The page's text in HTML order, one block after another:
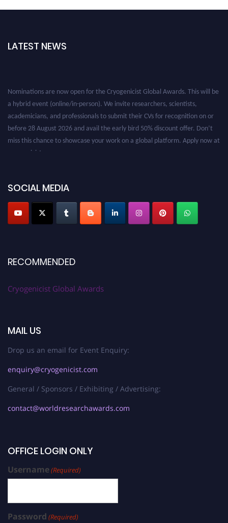
LATEST NEWS
a hybrid event (online/in-person). We invite researchers, scientists,
academicians, and professionals to submit their CVs for recognition on or
before 28 August 2026 and avail the early bird 50% discount offer. Don’t
miss this chance to showcase your work on a global platform. Apply now at
SOCIAL MEDIA
RECOMMENDED
Cryogenicist Global Awards
MAIL US
Drop us an email for Event Enquiry:
enquiry@cryogenicist.com
General / Sponsors / Exhibiting / Advertising:
contact@worldresearchawards.com
OFFICE LOGIN ONLY
Username(Required)
Password (Required)